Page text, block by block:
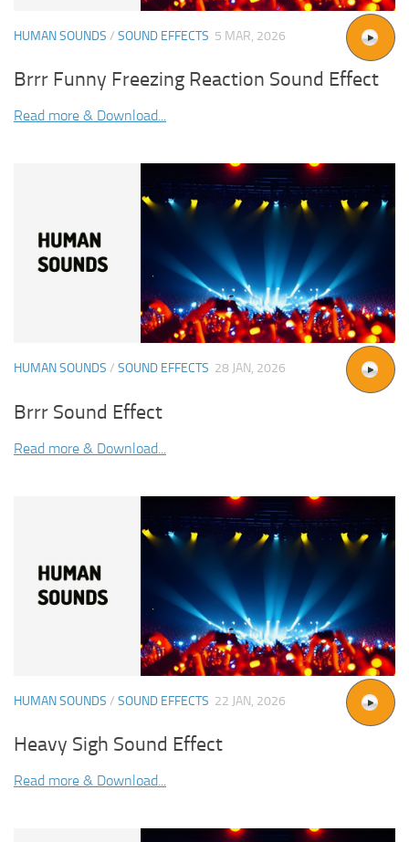
HUMAN SOUNDS / SOUND EFFECTS 5 MAR, 2026
Brrr Funny Freezing Reaction Sound Effect
Read more & Download...
HUMAN SOUNDS / SOUND EFFECTS 28 JAN, 2026
Brrr Sound Effect
Read more & Download...
HUMAN SOUNDS / SOUND EFFECTS 22 JAN, 2026
Heavy Sigh Sound Effect
Read more & Download...